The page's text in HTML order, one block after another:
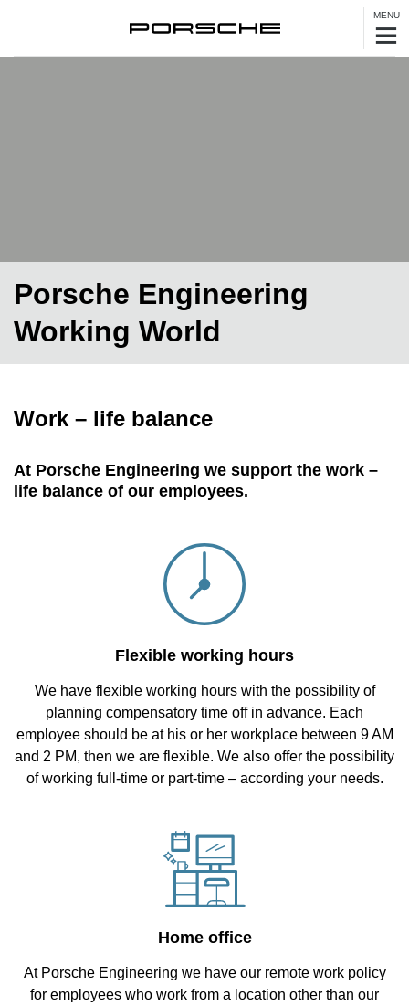
MENU
Porsche Engineering
Working World
Work – life balance
At Porsche Engineering we support the work –
life balance of our employees.
Flexible working hours
We have flexible working hours with the possibility of
planning compensatory time off in advance. Each
employee should be at his or her workplace between 9 AM
and 2 PM, then we are flexible. We also offer the possibility
of working full-time or part-time – according your needs.
Home office
At Porsche Engineering we have our remote work policy
for employees who work from a location other than our